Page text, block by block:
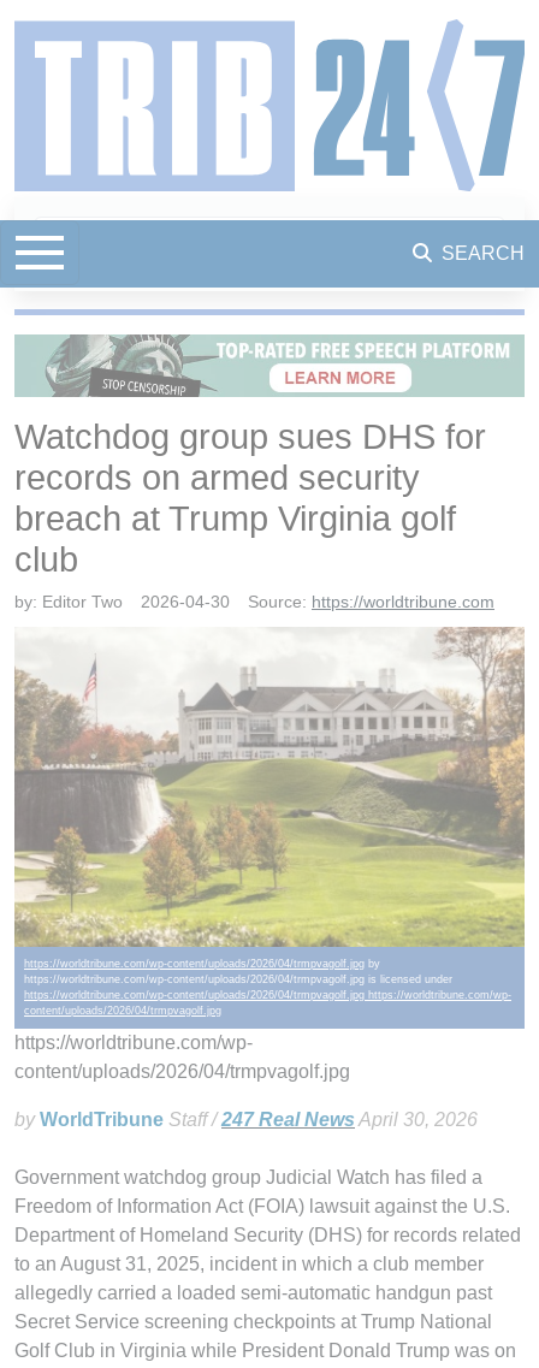
SEARCH
Watchdog group sues DHS for
records on armed security
breach at Trump Virginia golf
club
by: Editor Two 2026-04-30 Source: https://worldtribune.com
https://worldtribune.com/wp-content/uploads/2026/04/trmpvagolf.jpg by
https://worldtribune.com/wp-content/uploads/2026/04/trmpvagolf.jpg is licensed under
https://worldtribune.com/wp-content/uploads/2026/04/trmpvagolf.jpg https://worldtribune.com/wp-
content/uploads/2026/04/trmpvagolf.jpg
https://worldtribune.com/wp-
content/uploads/2026/04/trmpvagolf.jpg
by WorldTribune Staff /247 Real News April 30, 2026
Government watchdog group Judicial Watch has filed a
Freedom of Information Act (FOIA) lawsuit against the U.S.
Department of Homeland Security (DHS) for records related
to an August 31, 2025, incident in which a club member
allegedly carried a loaded semi-automatic handgun past
Secret Service screening checkpoints at Trump National
Golf Club in Virginia while President Donald Trump was on